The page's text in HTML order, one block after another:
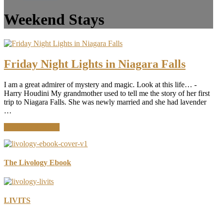
Weekend Stays
Friday Night Lights in Niagara Falls
I am a great admirer of mystery and magic. Look at this life… -
Harry Houdini My grandmother used to tell me the story of her first
trip to Niagara Falls. She was newly married and she had lavender
…
Night
in
The Livology Ebook
LIVITS